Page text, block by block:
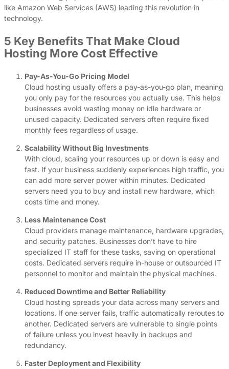
like Amazon Web Services (AWS) leading this revolution in
technology.
5 Key Benefits That Make Cloud
Hosting More Cost Effective
Pay-As-You-Go Pricing Model
Cloud hosting usually offers a pay-as-you-go plan, meaning
you only pay for the resources you actually use. This helps
businesses avoid wasting money on idle hardware or
unused capacity. Dedicated servers often require fixed
monthly fees regardless of usage.
Scalability Without Big Investments
With cloud, scaling your resources up or down is easy and
fast. If your business suddenly experiences high traffic, you
can add more server power within minutes. Dedicated
servers need you to buy and install new hardware, which
costs time and money.
Less Maintenance Cost
Cloud providers manage maintenance, hardware upgrades,
and security patches. Businesses don’t have to hire
specialized IT staff for these tasks, saving on operational
costs. Dedicated servers require in-house or outsourced IT
personnel to monitor and maintain the physical machines.
Reduced Downtime and Better Reliability
Cloud hosting spreads your data across many servers and
locations. If one server fails, traffic automatically reroutes to
another. Dedicated servers are vulnerable to single points
of failure unless you invest heavily in backups and
redundancy.
Faster Deployment and Flexibility